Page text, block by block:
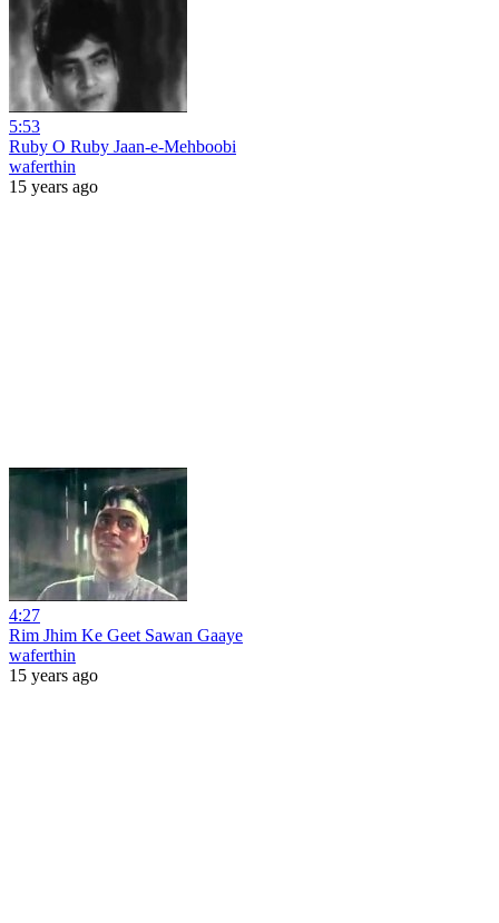
5:53
Ruby O Ruby Jaan-e-Mehboobi
waferthin
15 years ago
4:27
Rim Jhim Ke Geet Sawan Gaaye
waferthin
15 years ago